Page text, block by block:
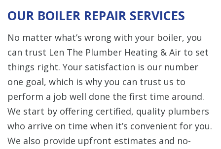
OUR BOILER REPAIR SERVICES
No matter what’s wrong with your boiler, you
can trust Len The Plumber Heating & Air to set
things right. Your satisfaction is our number
one goal, which is why you can trust us to
perform a job well done the first time around.
We start by offering certified, quality plumbers
who arrive on time when it’s convenient for you.
We also provide upfront estimates and no-